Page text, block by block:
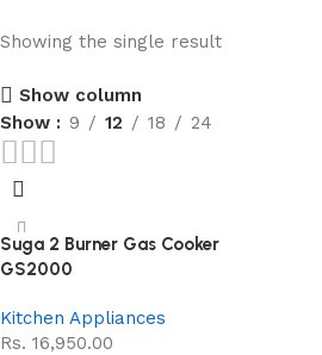
Shopping Carnival
Discount 20%
Shop Now
Showing the single result
Show column
Show
9 12 18 24
Suga 2 Burner Gas Cooker
GS2000
Kitchen Appliances
Rs. 16,950.00